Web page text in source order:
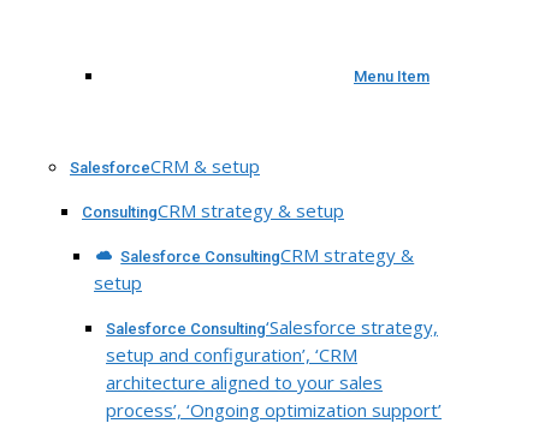
Menu Item
SalesforceCRM & setup
ConsultingCRM strategy & setup
Salesforce ConsultingCRM strategy &
setup
Salesforce Consulting‘Salesforce strategy,
setup and configuration’, ‘CRM
architecture aligned to your sales
process’, ‘Ongoing optimization support’